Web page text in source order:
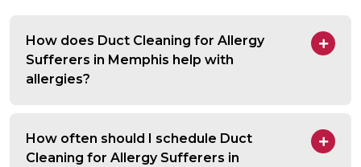
How does Duct Cleaning for Allergy
Sufferers in Memphis help with
allergies?
How often should I schedule Duct
Cleaning for Allergy Sufferers in